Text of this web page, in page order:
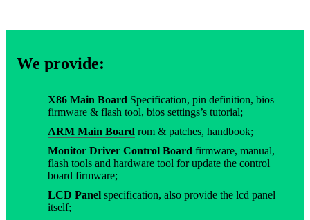
We provide:
X86 Main Board Specification, pin definition, bios
firmware & flash tool, bios settings’s tutorial;
ARM Main Board rom & patches, handbook;
Monitor Driver Control Board firmware, manual,
flash tools and hardware tool for update the control
board firmware;
LCD Panel specification, also provide the lcd panel
itself;